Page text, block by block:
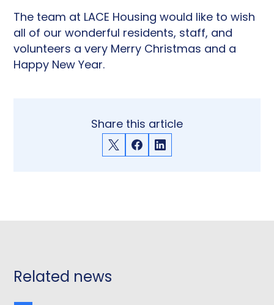
The team at LACE Housing would like to wish
all of our wonderful residents, staff, and
volunteers a very Merry Christmas and a
Happy New Year.
Share this article
X
Facebook
LinkedIn
Related news